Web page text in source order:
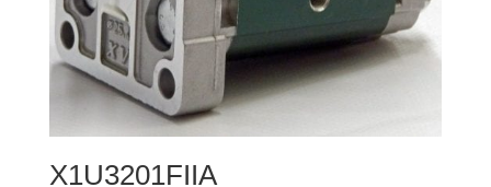
X1U3201FIIA